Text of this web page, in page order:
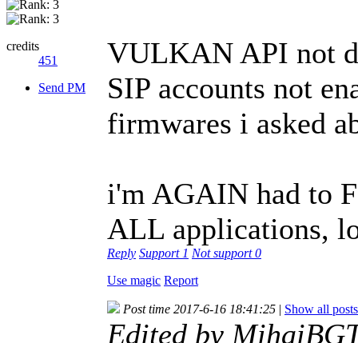
credits
451
Send PM
VULKAN API not
SIP accounts not
firmwares i asked
i'm AGAIN had to
ALL applications,
Reply Support 1 Not support0
Use magic Report
Post time 2017-6-16 18:41:25 | Show all posts
Edited by